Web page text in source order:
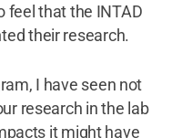
feel that the INTAD
their research.
I have seen not
research in the lab
it might have